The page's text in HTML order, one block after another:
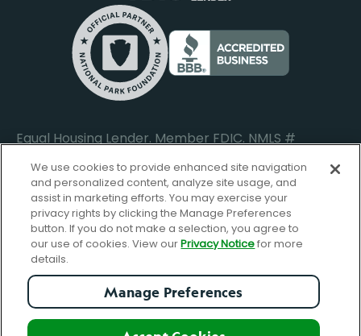
Help Center
Newsroom
Commercial Loan Borrower Login
Lost or Stolen Cards
Credit Card Services
Privacy Notice
Internet Privacy Policy
Safe and Secure
Additional Disclosures and Notices
Equal Housing Lender. Member FDIC. NMLS #
652644
linkedin-
FBGreen_Xlogo_008D1F
facebook-
logo
instagram_logo
© Copyright 2026 Forbright Bank. All Rights Reserved.
We use cookies to provide enhanced site navigation
and personalized content, analyze site usage, and
assist in marketing efforts. You may exercise your
privacy rights by clicking the Manage Preferences
button. If you do not make a selection, you agree to
our use of cookies. View ourPrivacy Noticefor more
details.
Manage Preferences